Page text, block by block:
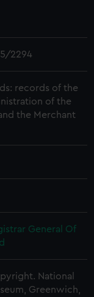
2294
records of the
of the
the Merchant
General Of
National
Greenwich,